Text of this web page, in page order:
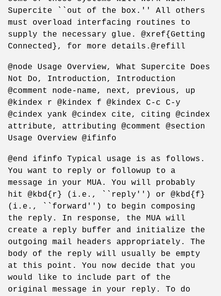
Supercite ``out of the box.'' All others
must overload interfacing routines to
supply the necessary glue. @xref{Getting
Connected}, for more details.@refill
@node Usage Overview, What Supercite Does
Not Do, Introduction, Introduction
@comment node-name, next, previous, up
@kindex r @kindex f @kindex C-c C-y
@cindex yank @cindex cite, citing @cindex
attribute, attributing @comment @section
Usage Overview @ifinfo
@end ifinfo Typical usage is as follows.
You want to reply or followup to a
message in your MUA. You will probably
hit @kbd{r} (i.e., ``reply'') or @kbd{f}
(i.e., ``forward'') to begin composing
the reply. In response, the MUA will
create a reply buffer and initialize the
outgoing mail headers appropriately. The
body of the reply will usually be empty
at this point. You now decide that you
would like to include part of the
original message in your reply. To do